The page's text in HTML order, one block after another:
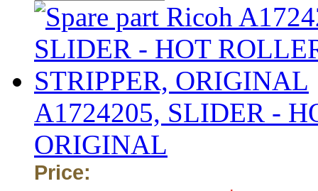
A1724205, SLIDER -
ORIGINAL
Price: